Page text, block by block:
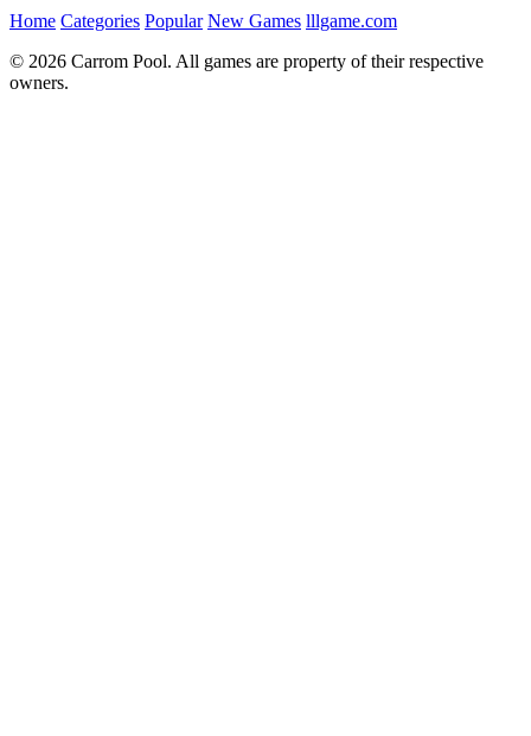
Home Categories Popular New Games lllgame.com
© 2026 Carrom Pool. All games are property of their respective
owners.